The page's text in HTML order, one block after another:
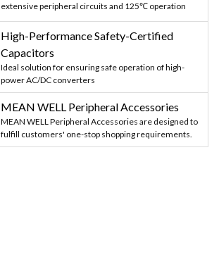
extensive peripheral circuits and 125℃ operation
High-Performance Safety-Certified
Capacitors
Ideal solution for ensuring safe operation of high-
power AC/DC converters
MEAN WELL Peripheral Accessories
MEAN WELL Peripheral Accessories are designed to
fulfill customers' one-stop shopping requirements.